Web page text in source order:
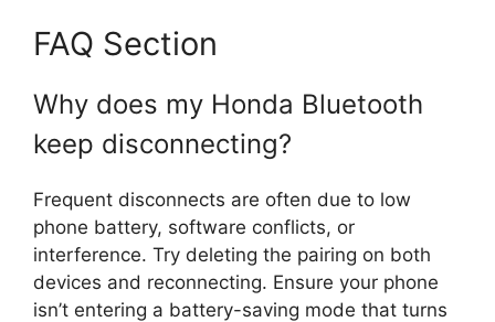
FAQ Section
Why does my Honda Bluetooth
keep disconnecting?
Frequent disconnects are often due to low
phone battery, software conflicts, or
interference. Try deleting the pairing on both
devices and reconnecting. Ensure your phone
isn’t entering a battery-saving mode that turns